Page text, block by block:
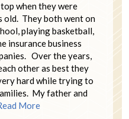
when they were
old. They both went on
playing basketball,
insurance business
Over the years,
other as best they
hard while trying to
My father and
More